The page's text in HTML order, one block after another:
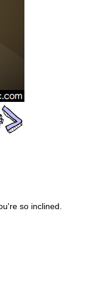
so inclined.